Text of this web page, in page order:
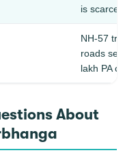
is scarce
NH-57 truck
roads see
lakh PA
About